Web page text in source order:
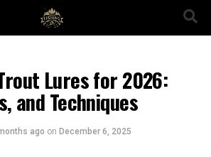
Lures for 2026:
and Techniques
ago on December 6, 2025